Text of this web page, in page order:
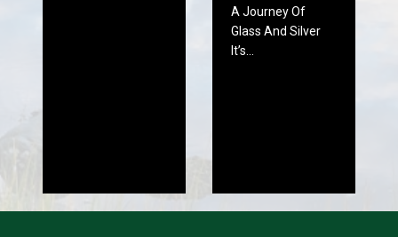
A Journey Of
Glass And Silver
It’s…